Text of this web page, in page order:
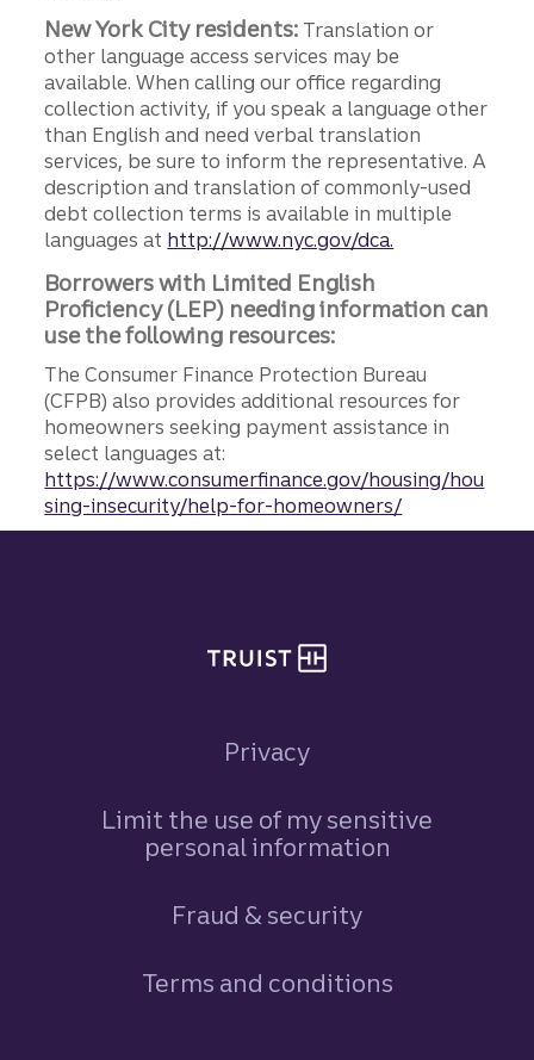
New York City residents: Translation or
other language access services may be
available. When calling our office regarding
collection activity, if you speak a language other
than English and need verbal translation
services, be sure to inform the representative. A
description and translation of commonly-used
debt collection terms is available in multiple
languages at http://www.nyc.gov/dca.
Borrowers with Limited English
Proficiency (LEP) needing information can
use the following resources:
The Consumer Finance Protection Bureau
(CFPB) also provides additional resources for
homeowners seeking payment assistance in
select languages at:
https://www.consumerfinance.gov/housing/hou
sing-insecurity/help-for-homeowners/
Privacy
Limit the use of my sensitive
personal information
Fraud & security
Terms and conditions